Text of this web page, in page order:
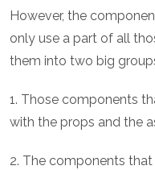
However, the
only use a part of all
them into two big
1. Those components
with the props and the
2. The components